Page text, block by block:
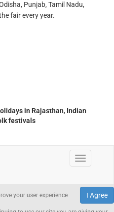
Punjab, Tamil Nadu,
fair every year.
in Rajasthan, Indian
festivals
I Agree
your user experience